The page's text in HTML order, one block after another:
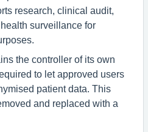
research, clinical audit,
surveillance for
the controller of its own
to let approved users
patient data. This
and replaced with a